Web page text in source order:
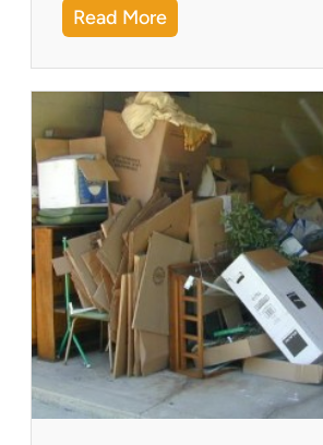
Read More:
2
/
1
3
-
1
5
/
2
:
u
n
C
i
t